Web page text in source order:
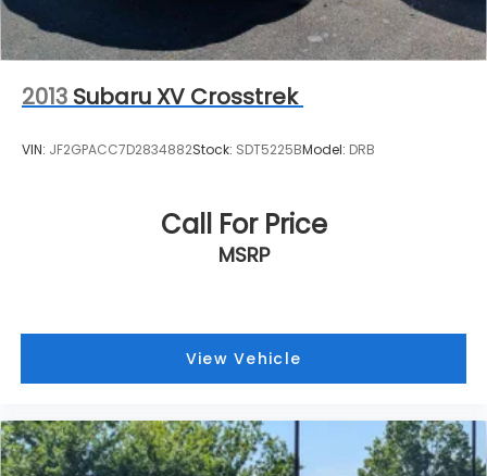
2013 Subaru XV Crosstrek
VIN: JF2GPACC7D2834882Stock: SDT5225BModel: DRB
Call For Price
MSRP
View Vehicle